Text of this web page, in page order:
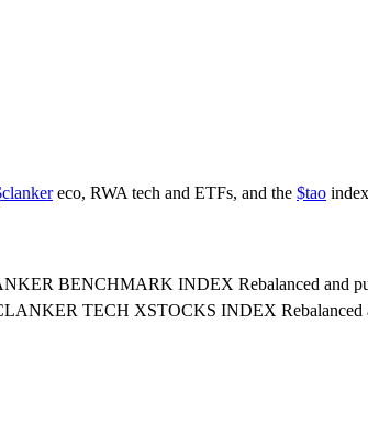
eco, RWA tech and ETFs, and the $tao index
BENCHMARK INDEX Rebalanced and
TECH XSTOCKS INDEX Rebalanced